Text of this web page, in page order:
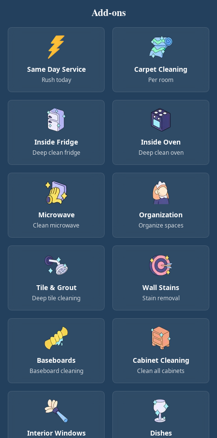
Add-ons
Same Day Service
Rush today
Carpet Cleaning
Per room
Inside Fridge
Deep clean fridge
Inside Oven
Deep clean oven
Microwave
Clean microwave
Organization
Organize spaces
Tile & Grout
Deep tile cleaning
Wall Stains
Stain removal
Baseboards
Baseboard cleaning
Cabinet Cleaning
Clean all cabinets
Interior Windows Dishes